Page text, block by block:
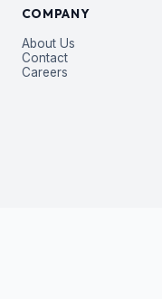
COMPANY
About Us
Contact
Careers